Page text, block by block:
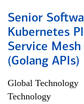
Senior
Kubernetes
Service
(Golang APIs)
Global Technology
Technology